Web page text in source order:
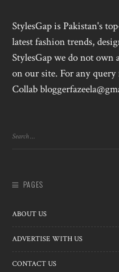
StylesGap is Pakistan's
latest fashion trends,
StylesGap we do not own
on our site. For any
Collab
PAGES
ABOUT US
ADVERTISE WITH US
CONTACT US